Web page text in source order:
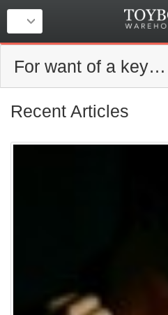
For want of a key…
Recent Articles